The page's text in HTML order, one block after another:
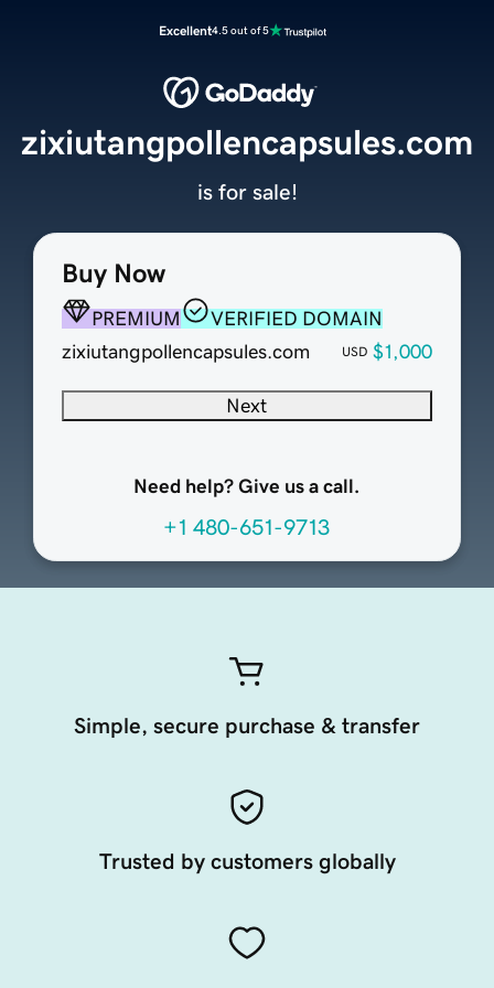
Excellent4.5 out of 5
Buy Now
PREMIUM
VERIFIED DOMAIN
zixiutangpollencapsules.com
USD $1,000
Next
Need help? Give us a call.
+1 480-651-9713
zixiutangpollencapsules.com
is for sale!
Simple, secure purchase & transfer
Trusted by customers globally